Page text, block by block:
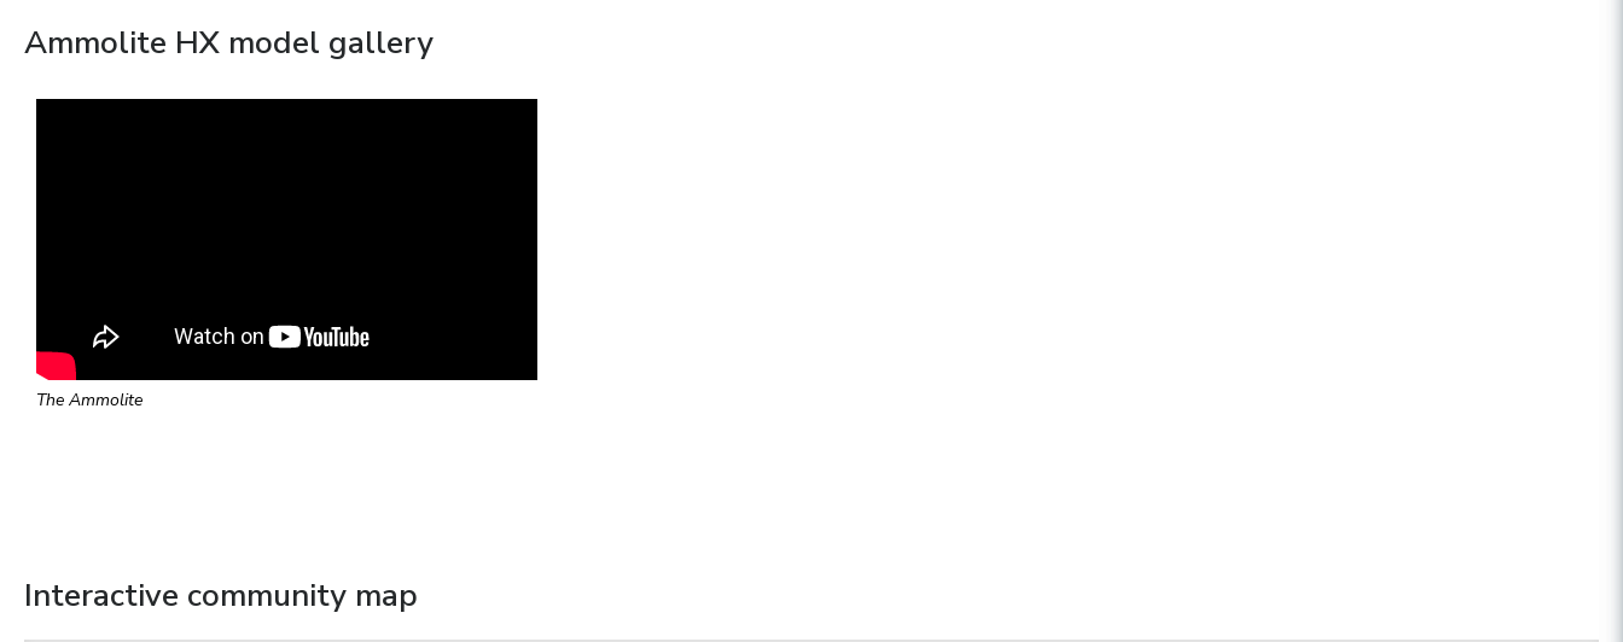
Ammolite HX model gallery
The Ammolite
Interactive community map